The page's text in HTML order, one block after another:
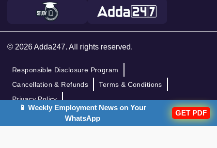
© 2026 Adda247. All rights reserved.
Responsible Disclosure Program
Cancellation & Refunds
Terms & Conditions
Privacy Policy
📱 Weekly Employment News on Your
WhatsApp
GET PDF